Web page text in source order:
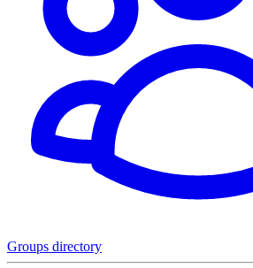
Groups directory